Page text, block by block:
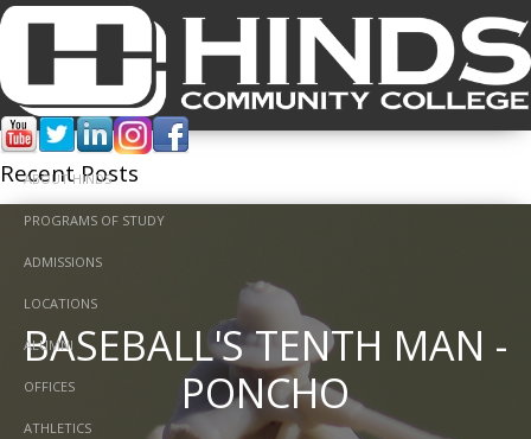
ABOUT HINDS
PROGRAMS OF STUDY
ADMISSIONS
LOCATIONS
ALUMNI
OFFICES
ATHLETICS
Tracy Duncan
Recent Posts
BASEBALL'S TENTH MAN -
PONCHO